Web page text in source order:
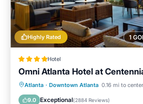
1
Highly Rated
Hotel
Omni Atlanta Hotel at
Atlanta · Downtown Atlanta 0.16 mi to center
9.0 Exceptional(2884 Reviews)
Breakfast Parking
Kitchen